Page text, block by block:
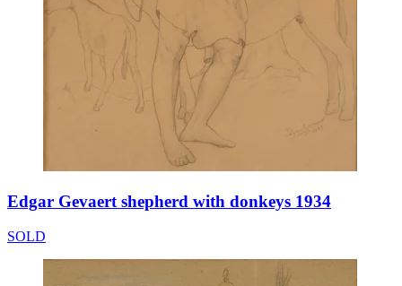
Edgar Gevaert shepherd with donkeys 1934
SOLD